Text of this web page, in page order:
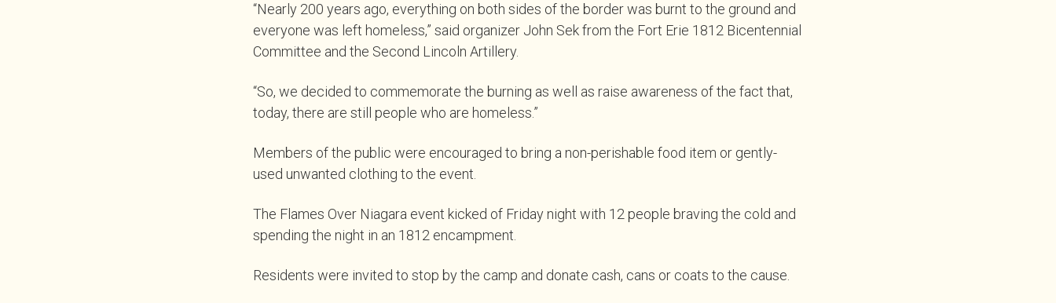
“Nearly 200 years ago, everything on both sides of the border was burnt to the ground and
everyone was left homeless,” said organizer John Sek from the Fort Erie 1812 Bicentennial
Committee and the Second Lincoln Artillery.
“So, we decided to commemorate the burning as well as raise awareness of the fact that,
today, there are still people who are homeless.”
Members of the public were encouraged to bring a non-perishable food item or gently-
used unwanted clothing to the event.
The Flames Over Niagara event kicked of Friday night with 12 people braving the cold and
spending the night in an 1812 encampment.
Residents were invited to stop by the camp and donate cash, cans or coats to the cause.